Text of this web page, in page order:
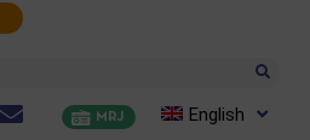
MRJ English